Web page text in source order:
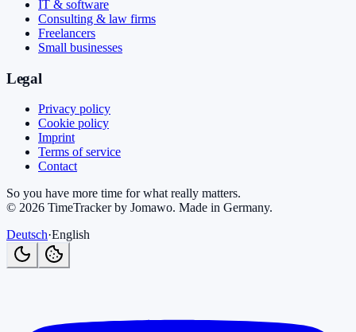
IT & software
Consulting & law firms
Freelancers
Small businesses
Legal
Privacy policy
Cookie policy
Imprint
Terms of service
Contact
So you have more time for what really matters.
© 2026 TimeTracker by Jomawo. Made in Germany.
Deutsch·English